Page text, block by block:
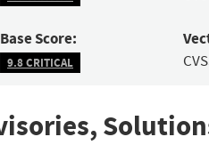
Base Score:
9.8 CRITICAL